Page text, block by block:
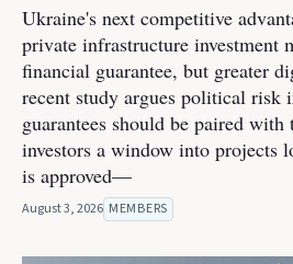
Ukraine's next competitive
private infrastructure investment
financial guarantee, but greater
recent study argues political risk
guarantees should be paired
investors a window into projects
is approved—
August 3, 2026 MEMBERS